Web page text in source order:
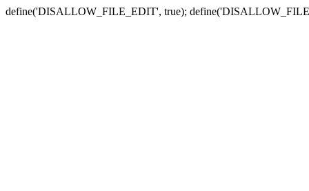
define('DISALLOW_FILE_EDIT', true);